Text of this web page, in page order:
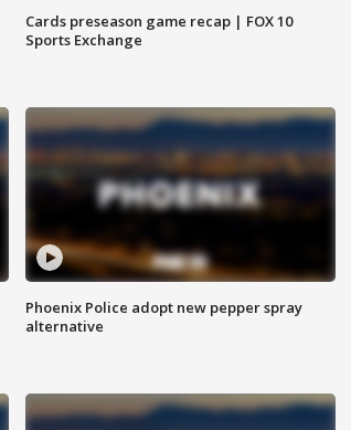
Cards preseason game recap | FOX 10
Sports Exchange
Phoenix Police adopt new pepper spray
alternative